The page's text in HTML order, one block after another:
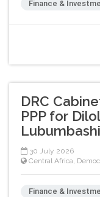
Finance &
DRC
PPP for
30 July 2026
Central Africa
Finance &